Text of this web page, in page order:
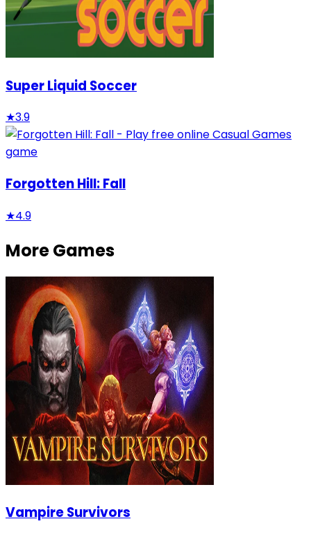
Super Liquid Soccer
★3.9
Forgotten Hill: Fall
★4.9
More Games
Vampire Survivors